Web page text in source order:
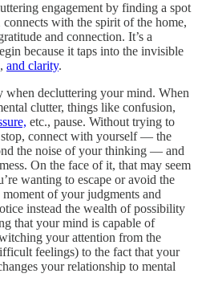
engagement by finding a spot
with the spirit of the home,
and connection. It’s a
because it taps into the invisible
and clarity.
when decluttering your mind. When
clutter, things like confusion,
etc., pause. Without trying to
connect with yourself — the
the noise of your thinking — and
On the face of it, that may seem
wanting to escape or avoid the
of your judgments and
instead the wealth of possibility
that your mind is capable of
your attention from the
feelings) to the fact that your
your relationship to mental